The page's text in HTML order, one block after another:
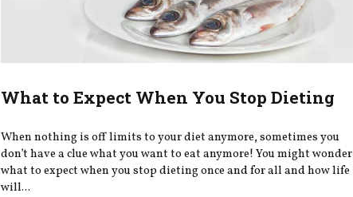
What to Expect When You Stop Dieting
When nothing is off limits to your diet anymore, sometimes you
don’t have a clue what you want to eat anymore! You might wonder
what to expect when you stop dieting once and for all and how life
will...